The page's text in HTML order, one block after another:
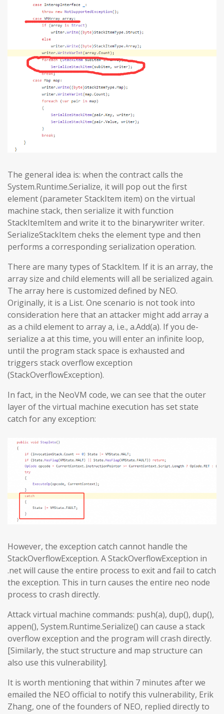
The general idea is: when the contract calls the
System.Runtime.Serialize, it will pop out the first
element (parameter StackItem item) on the virtual
machine stack, then serialize it with function
StackItemItem and write it to the binarywriter writer.
SerializeStackItem cheks the element type and then
performs a corresponding serialization operation.
There are many types of StackItem. If it is an array, the
array size and child elements will all be serialized again.
The array here is customized defined by NEO.
Originally, it is a List. One scenario is not took into
consideration here that an attacker might add array a
as a child element to array a, i.e., a.Add(a). If you de-
serialize a at this time, you will enter an infinite loop,
until the program stack space is exhausted and
triggers stack overflow exception
(StackOverflowException).
In fact, in the NeoVM code, we can see that the outer
layer of the virtual machine execution has set state
catch for any exception:
However, the exception catch cannot handle the
StackOverflowException. A StackOverflowException in
.net will cause the entire process to exit and fail to catch
the exception. This in turn causes the entire neo node
process to crash directly.
Attack virtual machine commands: push(a), dup(), dup(),
appen(), System.Runtime.Serialize() can cause a stack
overflow exception and the program will crash directly.
[Similarly, the stuct structure and map structure can
also use this vulnerability].
It is worth mentioning that within 7 minutes after we
emailed the NEO official to notify this vulnerability, Erik
Zhang, one of the founders of NEO, replied directly to